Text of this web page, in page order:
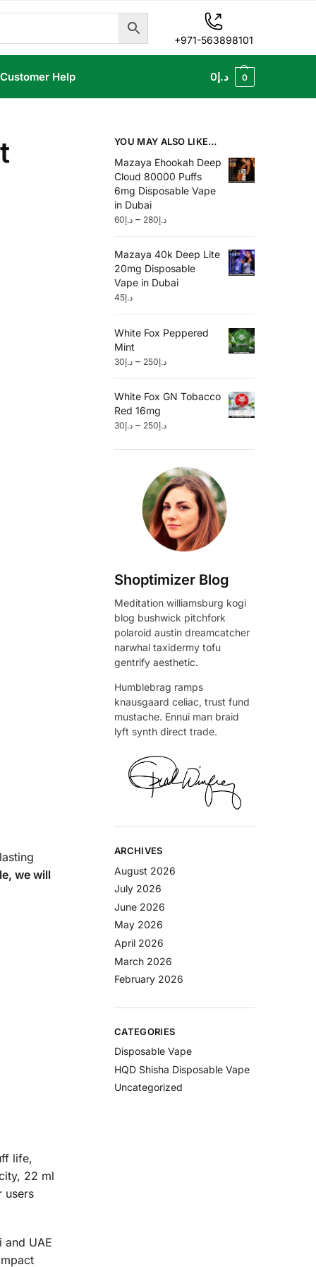
+971-563898101
Customer Help د.إ0 0
we will
life,
22 ml
users
and UAE
YOU MAY ALSO LIKE…
Mazaya Ehookah Deep
Cloud 80000 Puffs
6mg Disposable Vape
in Dubai
د.إ60 – د.إ280
Mazaya 40k Deep Lite
20mg Disposable
Vape in Dubai
د.إ45
White Fox Peppered
Mint
د.إ30 – د.إ250
White Fox GN Tobacco
Red 16mg
د.إ30 – د.إ250
Shoptimizer Blog
Meditation williamsburg kogi
blog bushwick pitchfork
polaroid austin dreamcatcher
narwhal taxidermy tofu
gentrify aesthetic.
Humblebrag ramps
knausgaard celiac, trust fund
mustache. Ennui man braid
lyft synth direct trade.
ARCHIVES
August 2026
July 2026
June 2026
May 2026
April 2026
March 2026
February 2026
CATEGORIES
Disposable Vape
HQD Shisha Disposable Vape
Uncategorized